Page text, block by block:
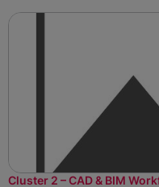
Cluster 2 – CAD & BIM